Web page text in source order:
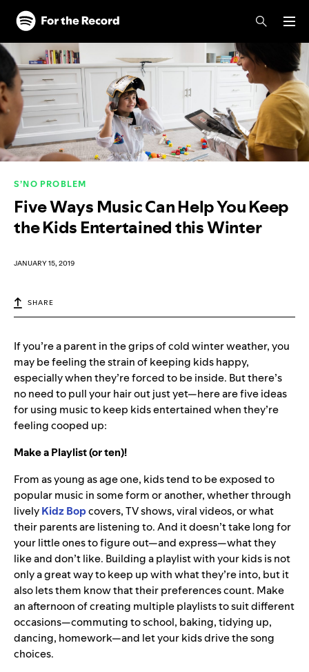
Skip to main content
Skip to footer
S’NO PROBLEM
Five Ways Music Can Help You Keep
the Kids Entertained this Winter
JANUARY 15, 2019
SHARE
If you’re a parent in the grips of cold winter weather, you
may be feeling the strain of keeping kids happy,
especially when they’re forced to be inside. But there’s
no need to pull your hair out just yet—here are five ideas
for using music to keep kids entertained when they’re
feeling cooped up:
Make a Playlist (or ten)!
From as young as age one, kids tend to be exposed to
popular music in some form or another, whether through
livelyKidzBopcovers, TV shows, viral videos, or what
their parents are listening to. And it doesn’t take long for
your little ones to figure out—and express—what they
like and don’t like. Building a playlist with your kids is not
only a great way to keep up with what they’re into, but it
also lets them know that their preferences count. Make
an afternoon of creating multiple playlists to suit different
occasions—commuting to school, baking, tidying up,
dancing, homework—and let your kids drive the song
choices.